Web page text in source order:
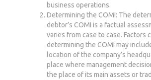
business operations.
Determining the COMI: The
debtor’s COMI is a factual
varies from case to case. Factors
determining the COMI may
location of the company’s
place where management
the place of its main assets or